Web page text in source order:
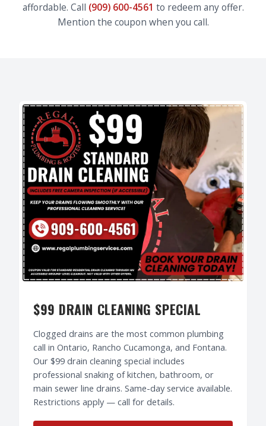
affordable. Call (909) 600-4561 to redeem any offer.
Mention the coupon when you call.
$99 DRAIN CLEANING SPECIAL
Clogged drains are the most common plumbing
call in Ontario, Rancho Cucamonga, and Fontana.
Our $99 drain cleaning special includes
professional snaking of kitchen, bathroom, or
main sewer line drains. Same-day service available.
Restrictions apply — call for details.